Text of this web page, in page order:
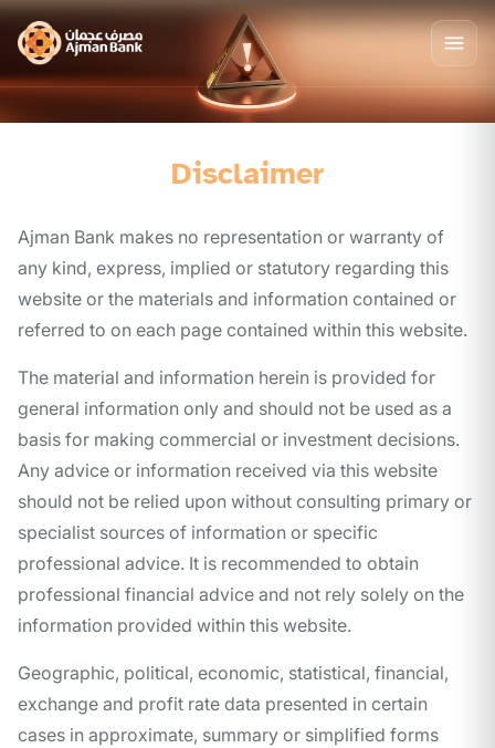
Disclaimer
Ajman Bank makes no representation or warranty of
any kind, express, implied or statutory regarding this
website or the materials and information contained or
referred to on each page contained within this website.
The material and information herein is provided for
general information only and should not be used as a
basis for making commercial or investment decisions.
Any advice or information received via this website
should not be relied upon without consulting primary or
specialist sources of information or specific
professional advice. It is recommended to obtain
professional financial advice and not rely solely on the
information provided within this website.
Geographic, political, economic, statistical, financial,
exchange and profit rate data presented in certain
cases in approximate, summary or simplified forms